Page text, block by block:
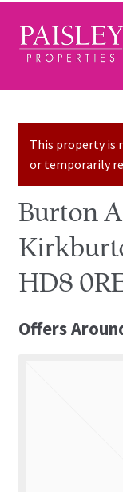
Skip to navigation
Skip to content
Home
Sales Services
Lettings
Auction
This property is
or temporarily
Burton
HD8
Offers